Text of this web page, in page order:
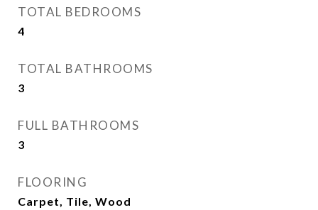
TOTAL BEDROOMS
4
TOTAL BATHROOMS
3
FULL BATHROOMS
3
FLOORING
Carpet, Tile, Wood